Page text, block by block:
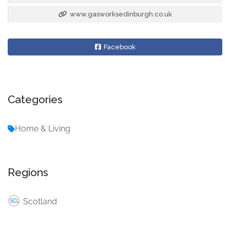
www.gasworksedinburgh.co.uk
Facebook
Categories
Home & Living
Regions
Scotland